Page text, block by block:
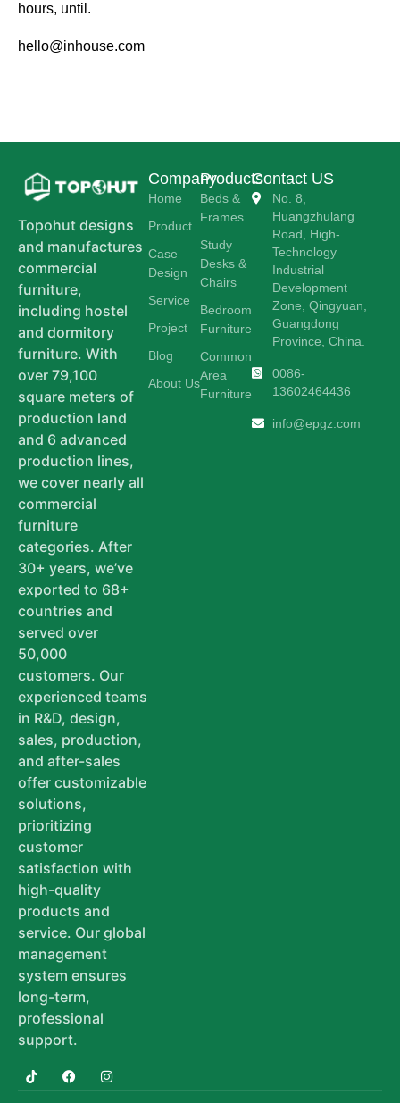
hours, until.
hello@inhouse.com
Topohut designs
and manufactures
commercial
furniture,
including hostel
and dormitory
furniture. With
over 79,100
square meters of
production land
and 6 advanced
production lines,
we cover nearly all
commercial
furniture
categories. After
30+ years, we’ve
exported to 68+
countries and
served over
50,000
customers. Our
experienced teams
in R&D, design,
sales, production,
and after-sales
offer customizable
solutions,
prioritizing
customer
satisfaction with
high-quality
products and
service. Our global
management
system ensures
long-term,
professional
support.
Company
Home
Product
Case
Design
Service
Project
Blog
About Us
Products
Beds &
Frames
Study
Desks &
Chairs
Bedroom
Furniture
Common
Area
Furniture
Contact US
No. 8,
Huangzhulang
Road, High-
Technology
Industrial
Development
Zone, Qingyuan,
Guangdong
Province, China.
0086-
13602464436
info@epgz.com